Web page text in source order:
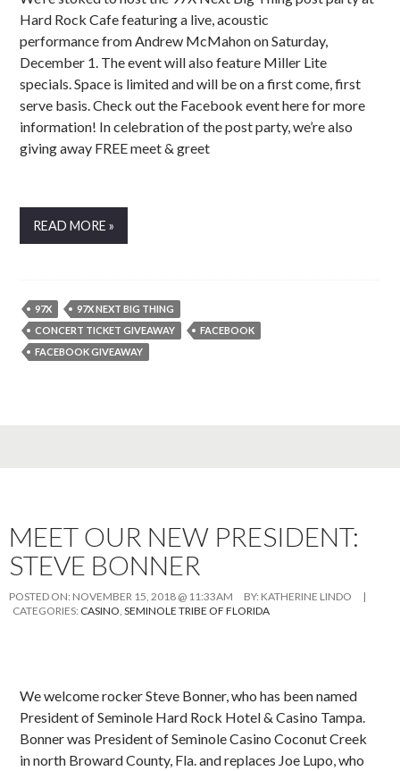
Hard Rock Cafe featuring a live, acoustic
performance from Andrew McMahon on Saturday,
December 1. The event will also feature Miller Lite
specials. Space is limited and will be on a first come, first
serve basis. Check out the Facebook event here for more
information! In celebration of the post party, we’re also
giving away FREE meet & greet
READ MORE »
97X
97X NEXT BIG THING
CONCERT TICKET GIVEAWAY
FACEBOOK
FACEBOOK GIVEAWAY
MEET OUR NEW PRESIDENT:
STEVE BONNER
POSTED ON: NOVEMBER 15, 2018 @ 11:33AM BY: KATHERINE LINDO
|
CATEGORIES: CASINO SEMINOLE TRIBE OF FLORIDA
We welcome rocker Steve Bonner, who has been named
President of Seminole Hard Rock Hotel & Casino Tampa.
Bonner was President of Seminole Casino Coconut Creek
in north Broward County, Fla. and replaces Joe Lupo, who